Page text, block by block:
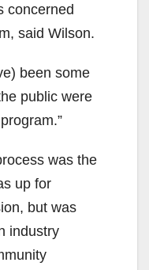
concerned
said Wilson.
been some
public were
was the
up for
but was
industry